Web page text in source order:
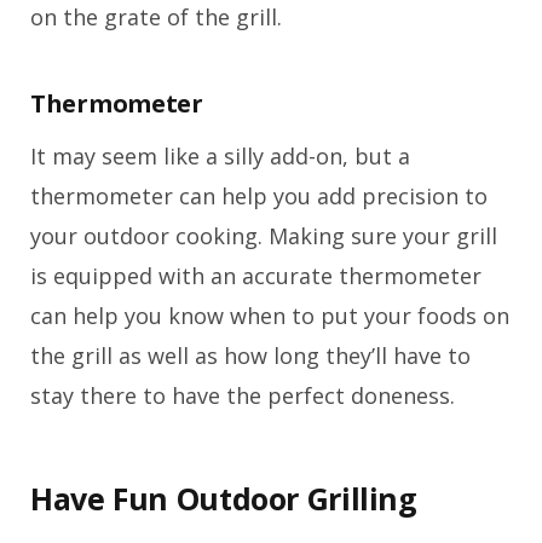
on the grate of the grill.
Thermometer
It may seem like a silly add-on, but a
thermometer can help you add precision to
your outdoor cooking. Making sure your grill
is equipped with an accurate thermometer
can help you know when to put your foods on
the grill as well as how long they’ll have to
stay there to have the perfect doneness.
Have Fun Outdoor Grilling